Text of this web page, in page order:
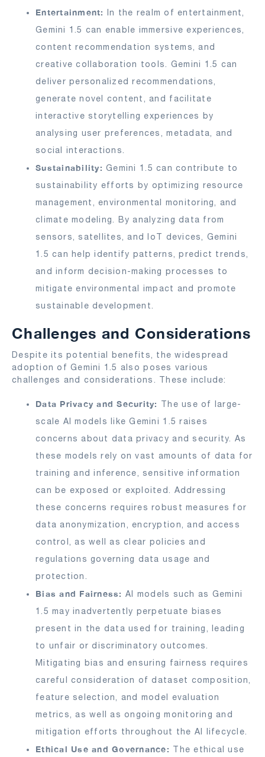
Entertainment: In the realm of entertainment,
Gemini 1.5 can enable immersive experiences,
content recommendation systems, and
creative collaboration tools. Gemini 1.5 can
deliver personalized recommendations,
generate novel content, and facilitate
interactive storytelling experiences by
analysing user preferences, metadata, and
social interactions.
Sustainability: Gemini 1.5 can contribute to
sustainability efforts by optimizing resource
management, environmental monitoring, and
climate modeling. By analyzing data from
sensors, satellites, and IoT devices, Gemini
1.5 can help identify patterns, predict trends,
and inform decision-making processes to
mitigate environmental impact and promote
sustainable development.
Challenges and Considerations
Despite its potential benefits, the widespread
adoption of Gemini 1.5 also poses various
challenges and considerations. These include:
Data Privacy and Security: The use of large-
scale AI models like Gemini 1.5 raises
concerns about data privacy and security. As
these models rely on vast amounts of data for
training and inference, sensitive information
can be exposed or exploited. Addressing
these concerns requires robust measures for
data anonymization, encryption, and access
control, as well as clear policies and
regulations governing data usage and
protection.
Bias and Fairness: AI models such as Gemini
1.5 may inadvertently perpetuate biases
present in the data used for training, leading
to unfair or discriminatory outcomes.
Mitigating bias and ensuring fairness requires
careful consideration of dataset composition,
feature selection, and model evaluation
metrics, as well as ongoing monitoring and
mitigation efforts throughout the AI lifecycle.
Ethical Use and Governance: The ethical use